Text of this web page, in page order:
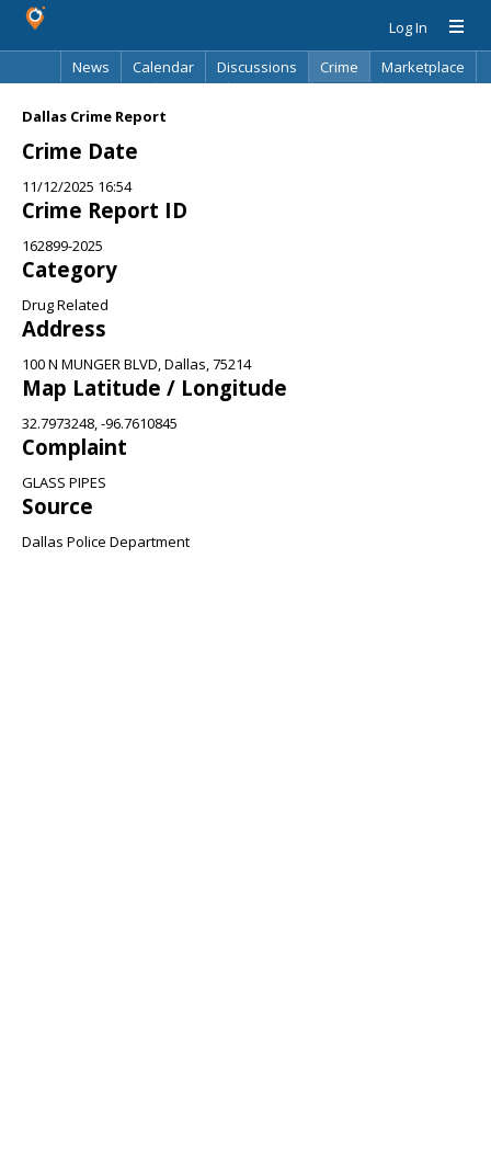
Log In
News
Calendar Discussions Crime
Marketplace
Dallas Crime Report
Crime Date
11/12/2025 16:54
Crime Report ID
162899-2025
Category
Drug Related
Address
100 N MUNGER BLVD, Dallas, 75214
Map Latitude / Longitude
32.7973248, -96.7610845
Complaint
GLASS PIPES
Source
Dallas Police Department